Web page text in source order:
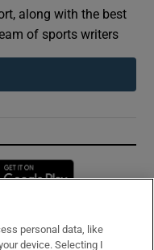
along with the best
of sports writers
in new window
personal data, like
device. Selecting I